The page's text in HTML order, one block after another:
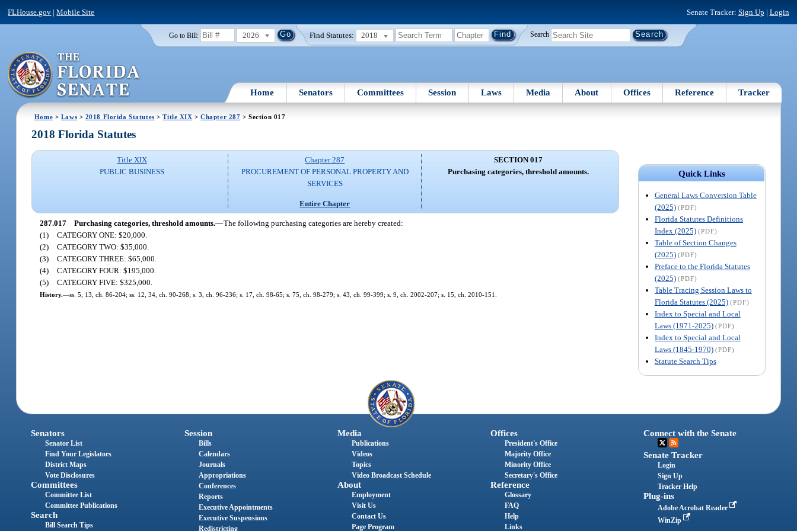
FLHouse.gov |Mobile Site Senate Tracker: Sign Up | Login
Go to Bill: 2026 Find Statutes: 2018 Search
Home Senators Committees Session Laws Media About Offices Reference Tracker
Home > Laws > 2018 Florida Statutes >Title XIX >Chapter 287 > Section 017
Quick Links
General Laws Conversion Table
(2025) (PDF)
Florida Statutes Definitions
Index (2025) (PDF)
Table of Section Changes
(2025) (PDF)
Preface to the Florida Statutes
(2025) (PDF)
Table Tracing Session Laws to
Florida Statutes (2025) (PDF)
Index to Special and Local
Laws (1971-2025) (PDF)
Index to Special and Local
Laws (1845-1970) (PDF)
Statute Search Tips
2018 Florida Statutes
Title XIX
PUBLIC BUSINESS
Chapter 287
PROCUREMENT OF PERSONAL PROPERTY AND
SERVICES
Entire Chapter
SECTION 017
Purchasing categories, threshold amounts.
287.017 Purchasing categories, threshold amounts.—The following purchasing categories are hereby created:
(1) CATEGORY ONE: $20,000.
(2) CATEGORY TWO: $35,000.
(3) CATEGORY THREE: $65,000.
(4) CATEGORY FOUR: $195,000.
(5) CATEGORY FIVE: $325,000.
History.—ss. 5, 13, ch. 86-204; ss. 12, 34, ch. 90-268; s. 3, ch. 96-236; s. 17, ch. 98-65; s. 75, ch. 98-279; s. 43, ch. 99-399; s. 9, ch. 2002-207; s. 15, ch. 2010-151.
Senators
Senator List
Find Your Legislators
District Maps
Vote Disclosures
Committees
Committee List
Committee Publications
Search
Bill Search Tips
Session
Bills
Calendars
Journals
Appropriations
Conferences
Reports
Executive Appointments
Executive Suspensions
Redistricting
Media
Publications
Videos
Topics
Video Broadcast Schedule
About
Employment
Visit Us
Contact Us
Page Program
Offices
President's Office
Majority Office
Minority Office
Secretary's Office
Reference
Glossary
FAQ
Help
Links
Connect with the Senate
Senate Tracker
Login
Sign Up
Tracker Help
Plug-ins
Adobe Acrobat Reader
WinZip